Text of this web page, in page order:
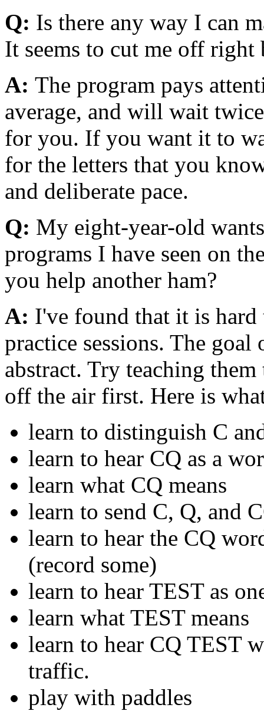
Q: Is there any way I can
It seems to cut me off right
A: The program pays
average, and will wait
for you. If you want it to
for the letters that you
and deliberate pace.
Q: My eight-year-old
programs I have seen on
you help another ham?
A: I've found that it is
practice sessions. The
abstract. Try teaching
off the air first. Here is
learn to distinguish C
learn to hear CQ as a
learn what CQ means
learn to send C, Q, and
learn to hear the CQ
(record some)
learn to hear TEST as
learn what TEST means
learn to hear CQ TEST
traffic.
play with paddles